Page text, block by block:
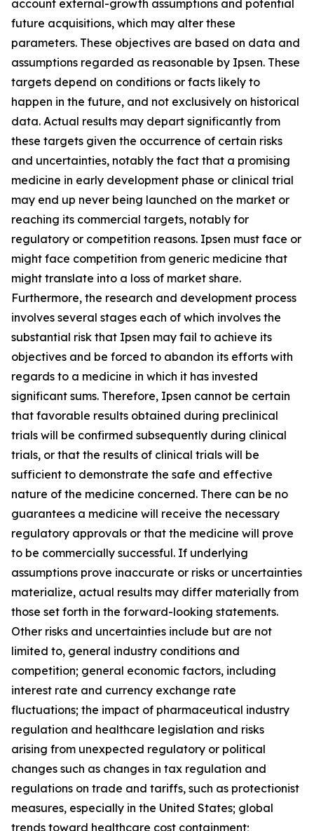
account external-growth assumptions and potential
future acquisitions, which may alter these
parameters. These objectives are based on data and
assumptions regarded as reasonable by Ipsen. These
targets depend on conditions or facts likely to
happen in the future, and not exclusively on historical
data. Actual results may depart significantly from
these targets given the occurrence of certain risks
and uncertainties, notably the fact that a promising
medicine in early development phase or clinical trial
may end up never being launched on the market or
reaching its commercial targets, notably for
regulatory or competition reasons. Ipsen must face or
might face competition from generic medicine that
might translate into a loss of market share.
Furthermore, the research and development process
involves several stages each of which involves the
substantial risk that Ipsen may fail to achieve its
objectives and be forced to abandon its efforts with
regards to a medicine in which it has invested
significant sums. Therefore, Ipsen cannot be certain
that favorable results obtained during preclinical
trials will be confirmed subsequently during clinical
trials, or that the results of clinical trials will be
sufficient to demonstrate the safe and effective
nature of the medicine concerned. There can be no
guarantees a medicine will receive the necessary
regulatory approvals or that the medicine will prove
to be commercially successful. If underlying
assumptions prove inaccurate or risks or uncertainties
materialize, actual results may differ materially from
those set forth in the forward-looking statements.
Other risks and uncertainties include but are not
limited to, general industry conditions and
competition; general economic factors, including
interest rate and currency exchange rate
fluctuations; the impact of pharmaceutical industry
regulation and healthcare legislation and risks
arising from unexpected regulatory or political
changes such as changes in tax regulation and
regulations on trade and tariffs, such as protectionist
measures, especially in the United States; global
trends toward healthcare cost containment;